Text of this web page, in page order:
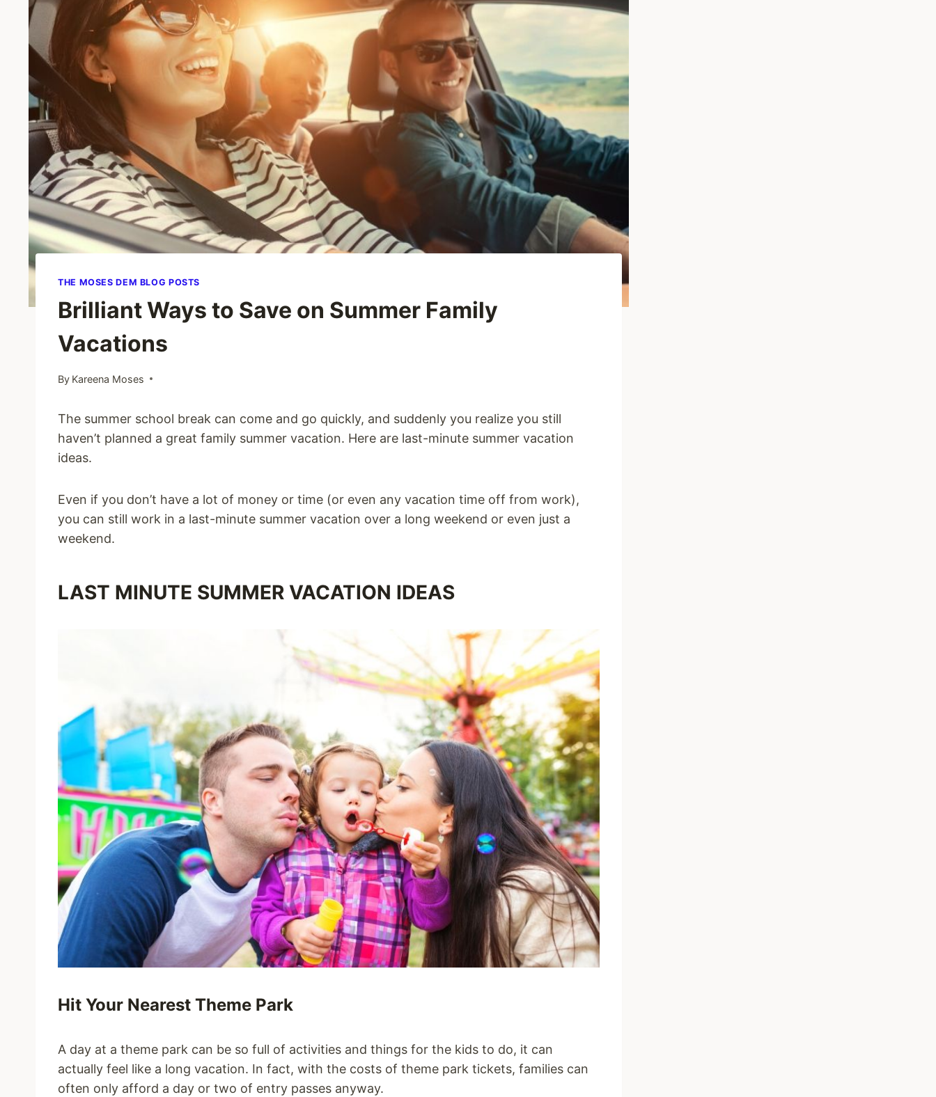
THE MOSES DEM BLOG POSTS
Brilliant Ways to Save on Summer Family
Vacations
By Kareena Moses
The summer school break can come and go quickly, and suddenly you realize you still
haven’t planned a great family summer vacation. Here are last-minute summer vacation
ideas.
Even if you don’t have a lot of money or time (or even any vacation time off from work),
you can still work in a last-minute summer vacation over a long weekend or even just a
weekend.
LAST MINUTE SUMMER VACATION IDEAS
Hit Your Nearest Theme Park
A day at a theme park can be so full of activities and things for the kids to do, it can
actually feel like a long vacation. In fact, with the costs of theme park tickets, families can
often only afford a day or two of entry passes anyway.